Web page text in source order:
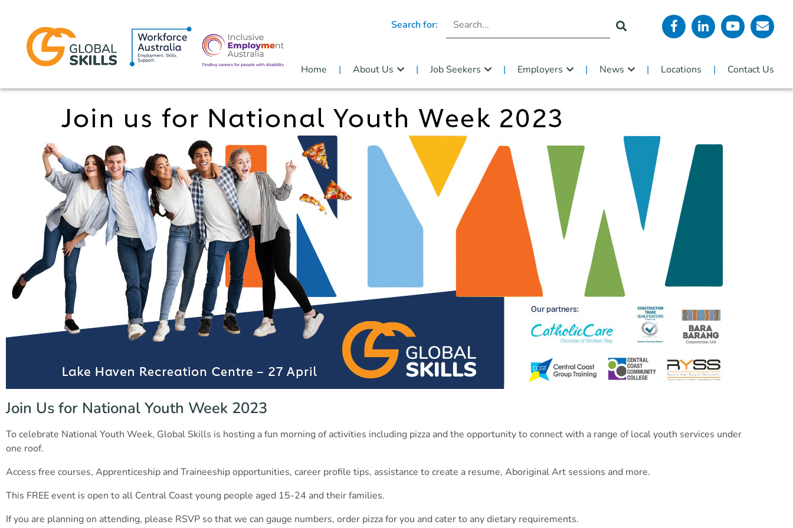
Search for:
Home About Us Job Seekers Employers News Locations Contact Us
Join Us for National Youth Week 2023
To celebrate National Youth Week, Global Skills is hosting a fun morning of activities including pizza and the opportunity to connect with a range of local youth services under
one roof.
Access free courses, Apprenticeship and Traineeship opportunities, career profile tips, assistance to create a resume, Aboriginal Art sessions and more.
This FREE event is open to all Central Coast young people aged 15-24 and their families.
If you are planning on attending, please RSVP so that we can gauge numbers, order pizza for you and cater to any dietary requirements.